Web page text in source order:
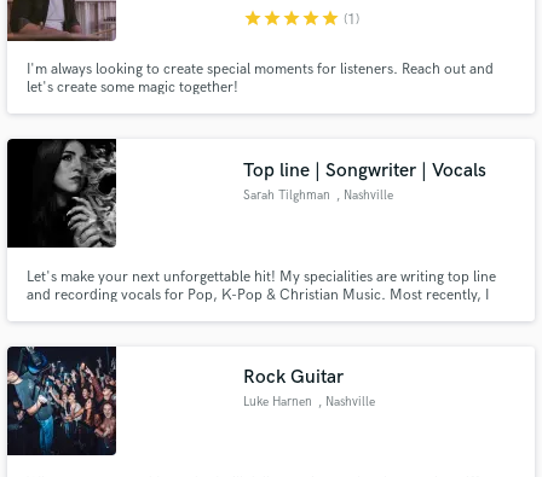
starstarstarstarstar (1)
I'm always looking to create special moments for listeners. Reach out and
let's create some magic together!
Top line | Songwriter | Vocals
Sarah Tilghman , Nashville
Let's make your next unforgettable hit! My specialities are writing top line
and recording vocals for Pop, K-Pop & Christian Music. Most recently, I
making something you absolutely love.
Rock Guitar
Luke Harnen , Nashville
Search by credits or 'sounds like' and check out
audio samples and verified reviews of top pros.
Contact pros directly with your project details
and receive handcrafted proposals and budgets